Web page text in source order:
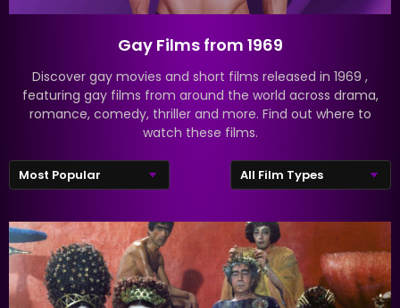
Gay Films from 1969
Discover gay movies and short films released in 1969 ,
featuring gay films from around the world across drama,
romance, comedy, thriller and more. Find out where to
watch these films.